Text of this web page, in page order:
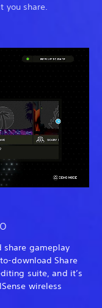
you share.
share gameplay
download Share
suite, and it’s
wireless